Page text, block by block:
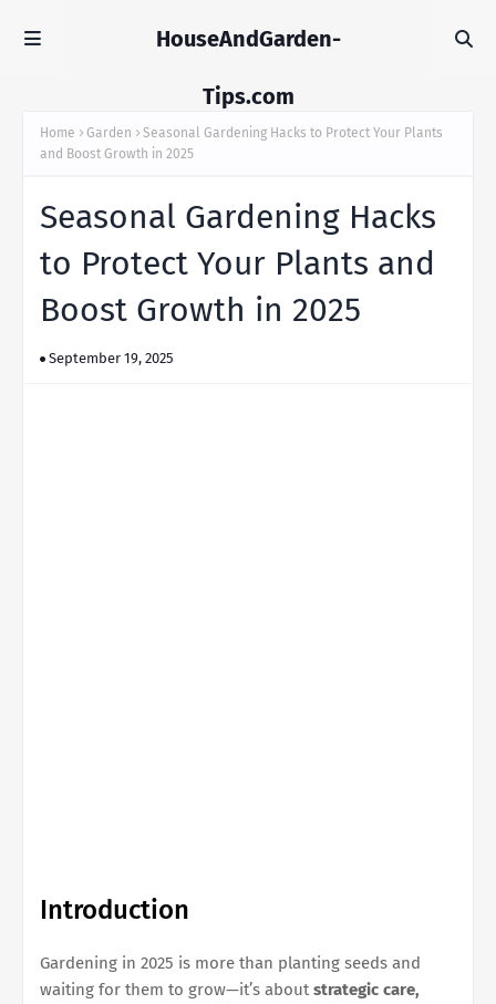
HouseAndGarden-
Tips.com
Home Garden
Seasonal Gardening Hacks to Protect Your Plants
and Boost Growth in 2025
Seasonal Gardening Hacks
to Protect Your Plants and
Boost Growth in 2025
September 19, 2025
Introduction
Gardening in 2025 is more than planting seeds and
waiting for them to grow—it’s aboutstrategic care,